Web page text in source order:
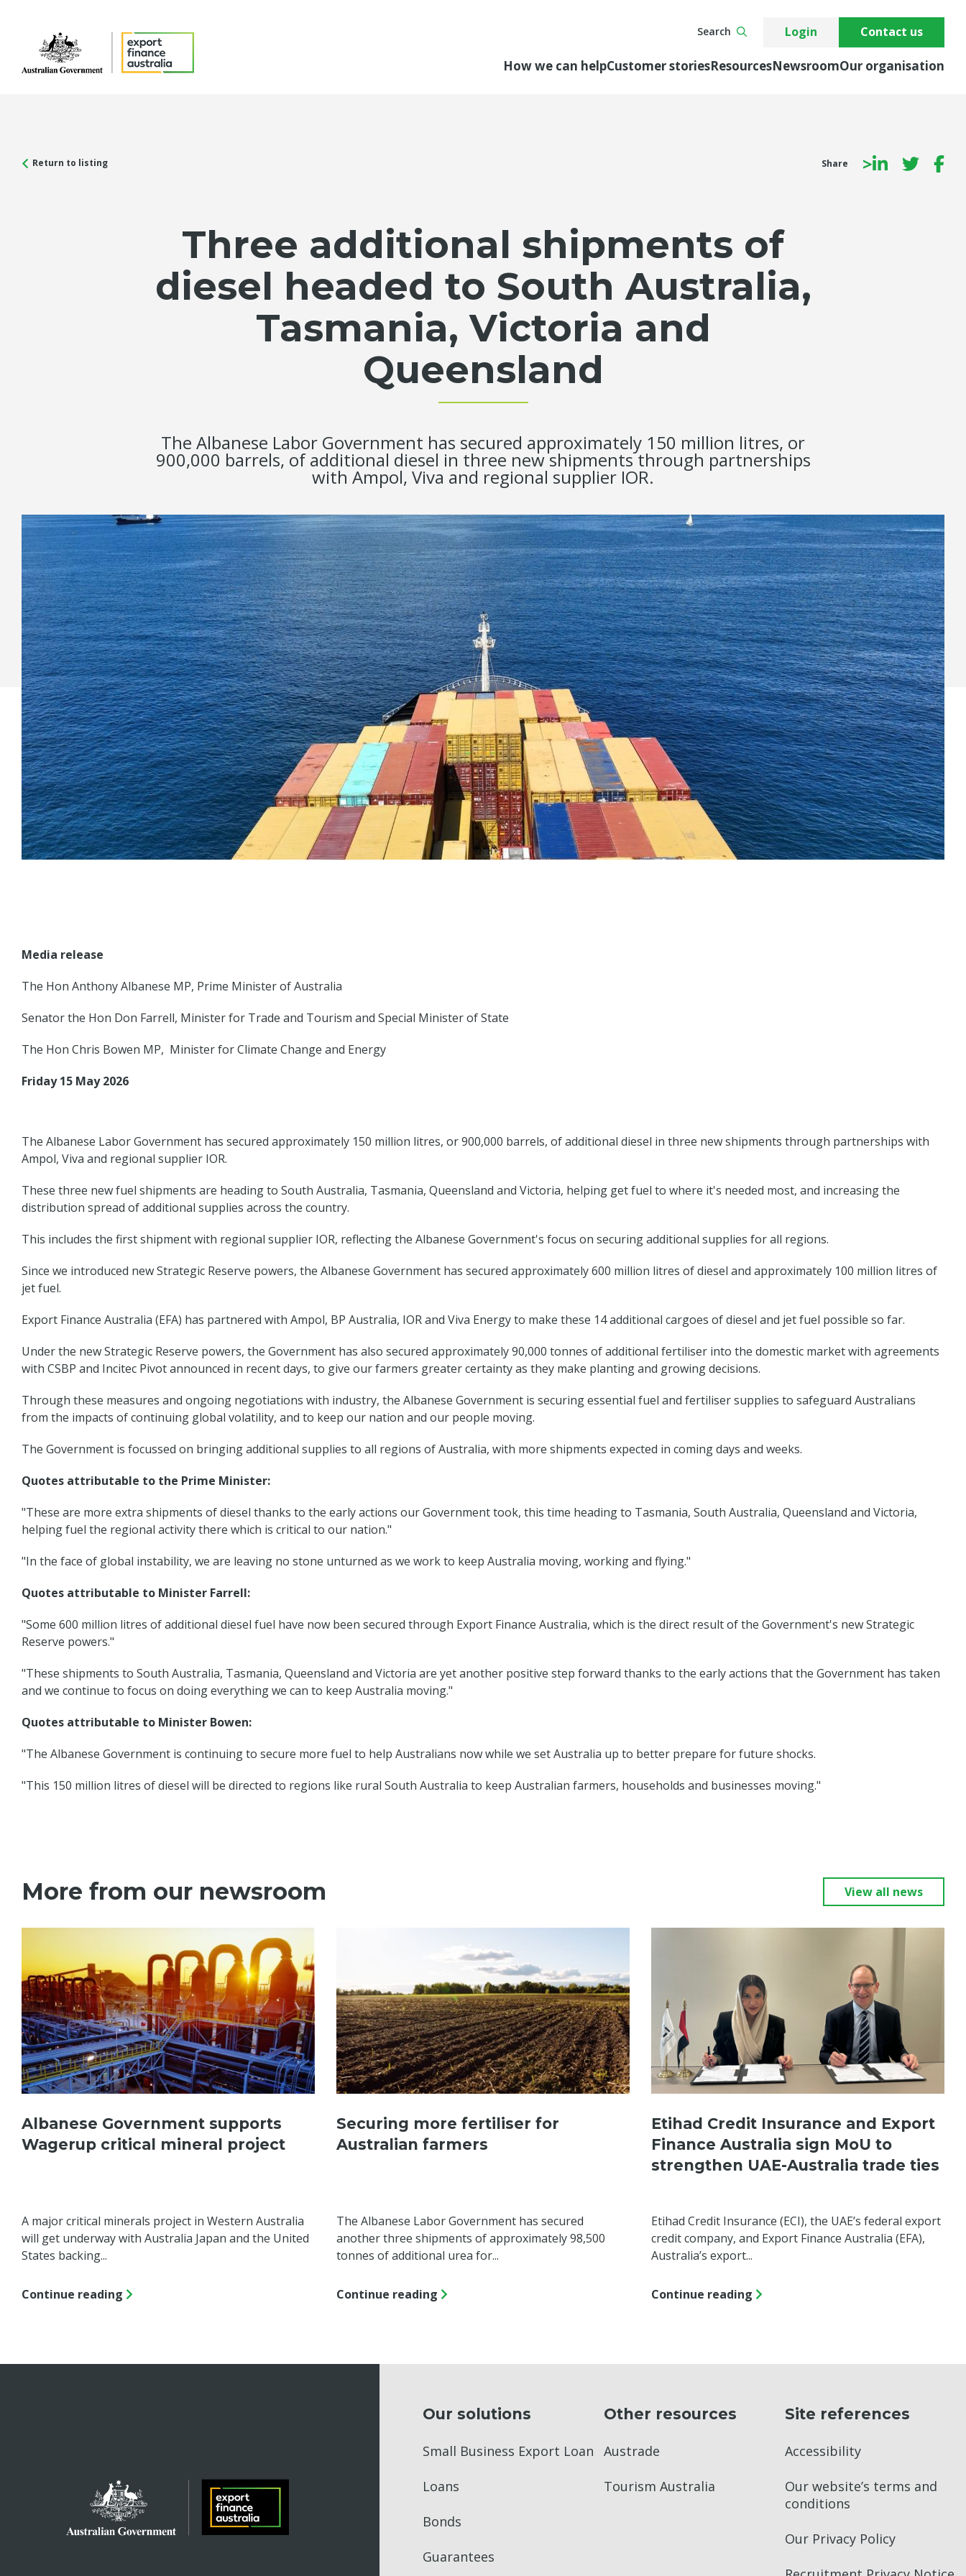
How we can helpCustomer storiesResourcesNewsroomOur organisation
Search Login Contact us
Return to listing Share >
Three additional shipments of
diesel headed to South Australia,
Tasmania, Victoria and
Queensland
The Albanese Labor Government has secured approximately 150 million litres, or
900,000 barrels, of additional diesel in three new shipments through partnerships
with Ampol, Viva and regional supplier IOR.
Media release
The Hon Anthony Albanese MP, Prime Minister of Australia
Senator the Hon Don Farrell, Minister for Trade and Tourism and Special Minister of State
The Hon Chris Bowen MP, Minister for Climate Change and Energy
Friday 15 May 2026
The Albanese Labor Government has secured approximately 150 million litres, or 900,000 barrels, of additional diesel in three new shipments through partnerships with
Ampol, Viva and regional supplier IOR.
These three new fuel shipments are heading to South Australia, Tasmania, Queensland and Victoria, helping get fuel to where it's needed most, and increasing the
distribution spread of additional supplies across the country.
This includes the first shipment with regional supplier IOR, reflecting the Albanese Government's focus on securing additional supplies for all regions.
Since we introduced new Strategic Reserve powers, the Albanese Government has secured approximately 600 million litres of diesel and approximately 100 million litres of
jet fuel.
Export Finance Australia (EFA) has partnered with Ampol, BP Australia, IOR and Viva Energy to make these 14 additional cargoes of diesel and jet fuel possible so far.
Under the new Strategic Reserve powers, the Government has also secured approximately 90,000 tonnes of additional fertiliser into the domestic market with agreements
with CSBP and Incitec Pivot announced in recent days, to give our farmers greater certainty as they make planting and growing decisions.
Through these measures and ongoing negotiations with industry, the Albanese Government is securing essential fuel and fertiliser supplies to safeguard Australians
from the impacts of continuing global volatility, and to keep our nation and our people moving.
The Government is focussed on bringing additional supplies to all regions of Australia, with more shipments expected in coming days and weeks.
Quotes attributable to the Prime Minister:
"These are more extra shipments of diesel thanks to the early actions our Government took, this time heading to Tasmania, South Australia, Queensland and Victoria,
helping fuel the regional activity there which is critical to our nation."
"In the face of global instability, we are leaving no stone unturned as we work to keep Australia moving, working and flying."
Quotes attributable to Minister Farrell:
"Some 600 million litres of additional diesel fuel have now been secured through Export Finance Australia, which is the direct result of the Government's new Strategic
Reserve powers."
"These shipments to South Australia, Tasmania, Queensland and Victoria are yet another positive step forward thanks to the early actions that the Government has taken
and we continue to focus on doing everything we can to keep Australia moving."
Quotes attributable to Minister Bowen:
"The Albanese Government is continuing to secure more fuel to help Australians now while we set Australia up to better prepare for future shocks.
"This 150 million litres of diesel will be directed to regions like rural South Australia to keep Australian farmers, households and businesses moving."
More from our newsroom View all news
Albanese Government supports
Wagerup critical mineral project
A major critical minerals project in Western Australia
will get underway with Australia Japan and the United
States backing...
Continue reading
Securing more fertiliser for
Australian farmers
The Albanese Labor Government has secured
another three shipments of approximately 98,500
tonnes of additional urea for...
Continue reading
Etihad Credit Insurance and Export
Finance Australia sign MoU to
strengthen UAE-Australia trade ties
Etihad Credit Insurance (ECI), the UAE’s federal export
credit company, and Export Finance Australia (EFA),
Australia’s export...
Continue reading
Our solutions
Small Business Export Loan
Loans
Bonds
Guarantees
Other resources
Austrade
Tourism Australia
Site references
Accessibility
Our website’s terms and
conditions
Our Privacy Policy